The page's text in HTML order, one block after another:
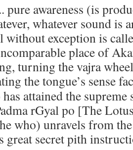
pure awareness (is
whatever sound is
without exception is
place of
turning the vajra
the tongue’s sense
attained the
rGyal po [The
who) unravels from the
great secret pith